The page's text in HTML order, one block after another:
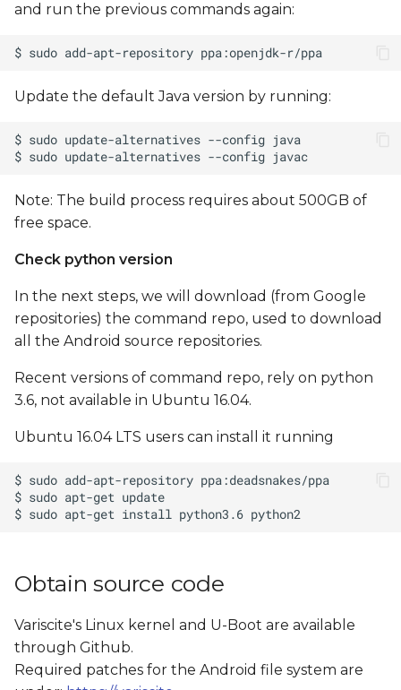
manual build
Unlock device for
and run the previous commands again:
Update the default Java version by running:
Note: The build process requires about 500GB of
free space.
Check python version
In the next steps, we will download (from Google
repositories) the command repo, used to download
all the Android source repositories.
Recent versions of command repo, rely on python
3.6, not available in Ubuntu 16.04.
Ubuntu 16.04 LTS users can install it running
Obtain source code
Variscite's Linux kernel and U-Boot are available
through Github.
Required patches for the Android file system are